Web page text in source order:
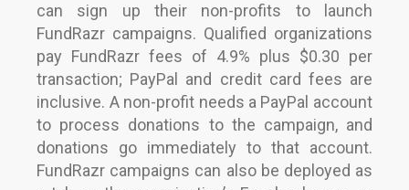
can sign up their non-profits to launch
FundRazr campaigns. Qualified organizations
pay FundRazr fees of 4.9% plus $0.30 per
transaction; PayPal and credit card fees are
inclusive. A non-profit needs a PayPal account
to process donations to the campaign, and
donations go immediately to that account.
FundRazr campaigns can also be deployed as